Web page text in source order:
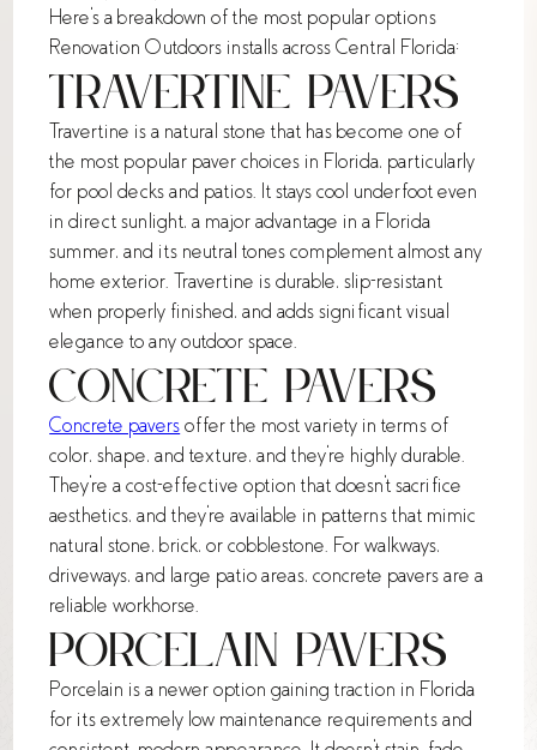
Here's a breakdown of the most popular options
Renovation Outdoors installs across Central Florida:
Travertine Pavers
Travertine is a natural stone that has become one of
the most popular paver choices in Florida, particularly
for pool decks and patios. It stays cool underfoot even
in direct sunlight, a major advantage in a Florida
summer, and its neutral tones complement almost any
home exterior. Travertine is durable, slip-resistant
when properly finished, and adds significant visual
elegance to any outdoor space.
Concrete Pavers
Concrete pavers offer the most variety in terms of
color, shape, and texture, and they're highly durable.
They're a cost-effective option that doesn't sacrifice
aesthetics, and they're available in patterns that mimic
natural stone, brick, or cobblestone. For walkways,
driveways, and large patio areas, concrete pavers are a
reliable workhorse.
Porcelain Pavers
Porcelain is a newer option gaining traction in Florida
for its extremely low maintenance requirements and